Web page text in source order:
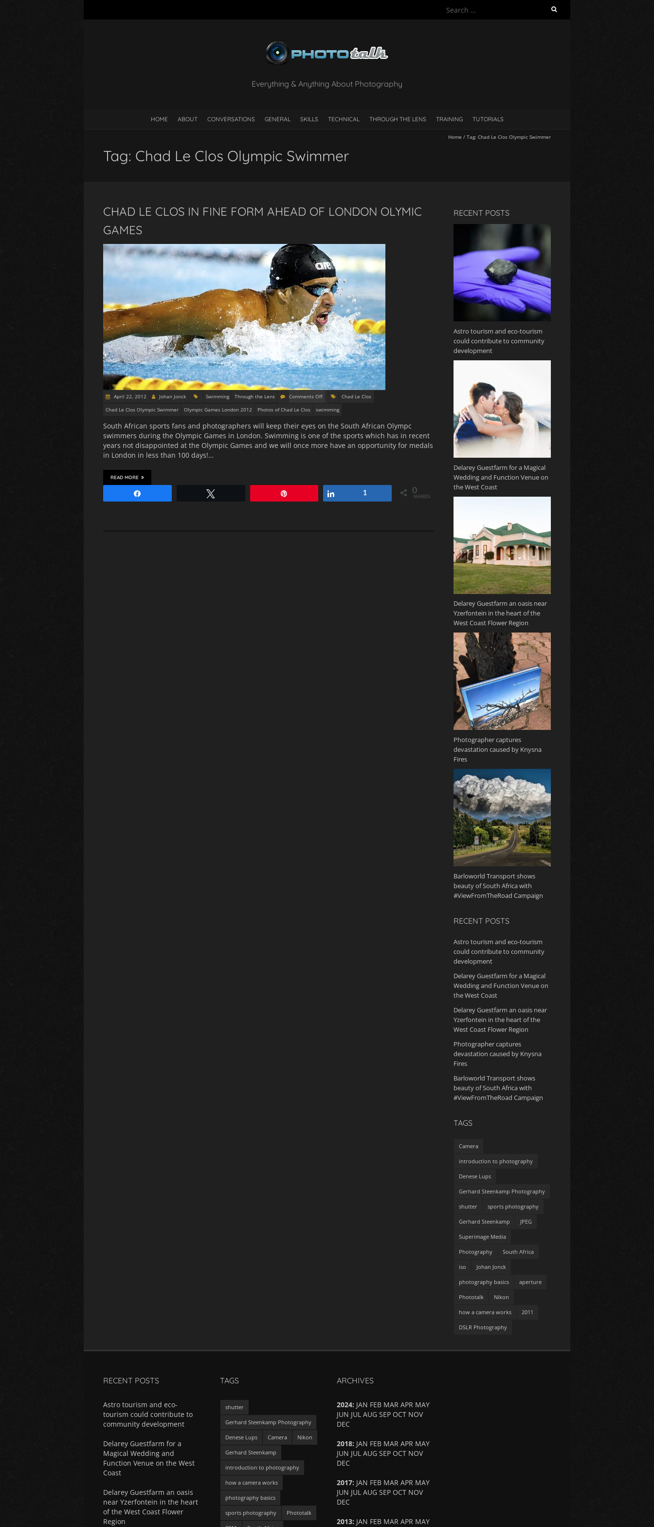
S
Everything & Anything About Photography
HOME ABOUT CONVERSATIONS GENERAL SKILLS TECHNICAL THROUGH THE LENS TRAINING TUTORIALS
Home / Tag: Chad Le Clos Olympic Swimmer
Tag: Chad Le Clos Olympic Swimmer
CHAD LE CLOS IN FINE FORM AHEAD OF LONDON OLYMIC
GAMES
April 22, 2012 Johan Jonck Swimming Through the Lens Comments Off
Chad Le Clos
Chad Le Clos Olympic Swimmer
Olympic Games London 2012 Photos of Chad Le Clos swimming
South African sports fans and photographers will keep their eyes on the South African Olympc
swimmers during the Olympic Games in London. Swimming is one of the sports which has in recent
years not disappointed at the Olympic Games and we will once more have an opportunity for medals
in London in less than 100 days!…
READ MORE
1 0
SHARES
RECENT POSTS
Astro tourism and eco-tourism
could contribute to community
development
Delarey Guestfarm for a Magical
Wedding and Function Venue on
the West Coast
Delarey Guestfarm an oasis near
Yzerfontein in the heart of the
West Coast Flower Region
Photographer captures
devastation caused by Knysna
Fires
Barloworld Transport shows
beauty of South Africa with
#ViewFromTheRoad Campaign
RECENT POSTS
Astro tourism and eco-tourism
could contribute to community
development
Delarey Guestfarm for a Magical
Wedding and Function Venue on
the West Coast
Delarey Guestfarm an oasis near
Yzerfontein in the heart of the
West Coast Flower Region
Photographer captures
devastation caused by Knysna
Fires
Barloworld Transport shows
beauty of South Africa with
#ViewFromTheRoad Campaign
TAGS
Camera
introduction to photography
Denese Lups
Gerhard Steenkamp Photography
shutter sports photography
Gerhard Steenkamp JPEG
Superimage Media
Photography South Africa
iso Johan Jonck
photography basics aperture
Phototalk Nikon
how a camera works 2011
DSLR Photography
RECENT POSTS
Astro tourism and eco-
tourism could contribute to
community development
Delarey Guestfarm for a
Magical Wedding and
Function Venue on the West
Coast
Delarey Guestfarm an oasis
near Yzerfontein in the heart
of the West Coast Flower
Region
TAGS
shutter
Gerhard Steenkamp Photography
Denese Lups Camera Nikon
Gerhard Steenkamp
introduction to photography
how a camera works
photography basics
sports photography Phototalk
ARCHIVES
2024: JAN FEB MAR APR MAY
JUN JUL AUG SEP OCT NOV
DEC
2018: JAN FEB MAR APR MAY
JUN JUL AUG SEP OCT NOV
DEC
2017: JAN FEB MAR APR MAY
JUN JUL AUG SEP OCT NOV
DEC
2013: JAN FEB MAR APR MAY